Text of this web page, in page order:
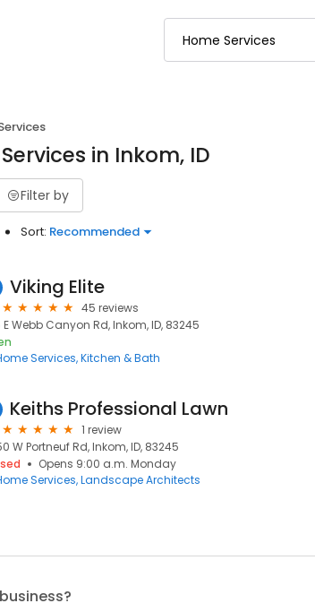
in Inkom, ID
Filter by
Sort: Recommended
Viking Elite
45 reviews
E Webb Canyon Rd, Inkom, ID, 83245
Services Kitchen & Bath
Keiths Professional Lawn
1 review
W Portneuf Rd, Inkom, ID, 83245
Opens 9:00 a.m. Monday
Services Landscape Architects